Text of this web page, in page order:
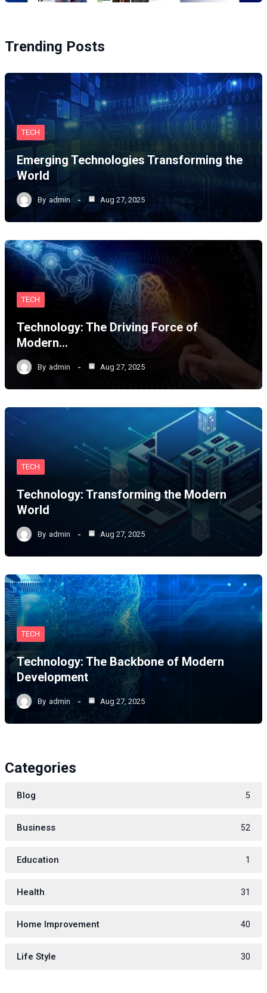
Trending Posts
TECH
Emerging Technologies Transforming the
World
By admin Aug 27, 2025
TECH
Technology: The Driving Force of
Modern…
By admin Aug 27, 2025
TECH
Technology: Transforming the Modern
World
By admin Aug 27, 2025
TECH
Technology: The Backbone of Modern
Development
By admin Aug 27, 2025
Categories
Blog 5
Business 52
Education 1
Health 31
Home Improvement 40
Life Style 30